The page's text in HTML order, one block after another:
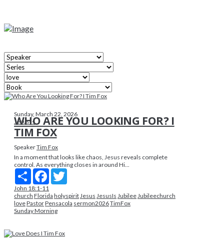
Sunday, March 22, 2026
Jesus Is
WHO ARE YOU LOOKING FOR? I
TIM FOX
SpeakerTim Fox
In a moment that looks like chaos, Jesus reveals complete
control. As everything closes in around Hi...
Share Facebook
John 18:1-11
church Florida holyspiritJesus JesusIs JubileeJubileechurch
lovePastorPensacola sermon2026TimFox
Sunday Morning